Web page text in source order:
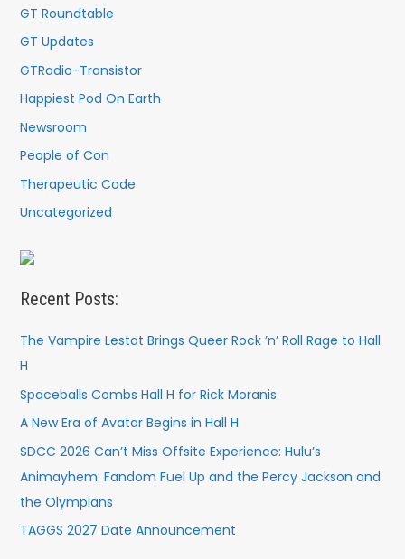
GT Roundtable
GT Updates
GTRadio-Transistor
Happiest Pod On Earth
Newsroom
People of Con
Therapeutic Code
Uncategorized
Recent Posts:
The Vampire Lestat Brings Queer Rock ’n’ Roll Rage to Hall
H
Spaceballs Combs Hall H for Rick Moranis
A New Era of Avatar Begins in Hall H
SDCC 2026 Can’t Miss Offsite Experience: Hulu’s
Animayhem: Fandom Fuel Up and the Percy Jackson and
the Olympians
TAGGS 2027 Date Announcement